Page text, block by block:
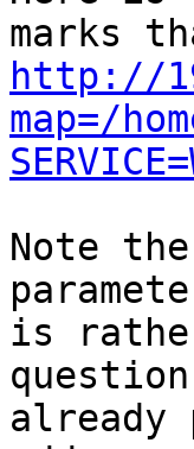
http://
map=/
Note
is
already